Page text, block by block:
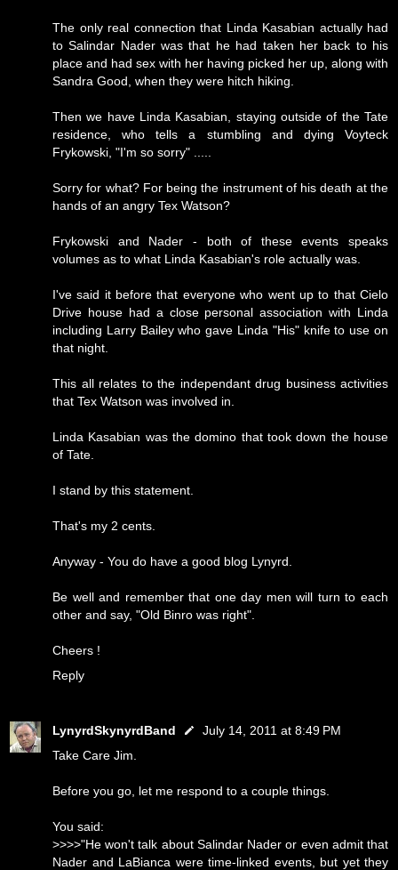
The only real connection that Linda Kasabian actually had
to Salindar Nader was that he had taken her back to his
place and had sex with her having picked her up, along with
Sandra Good, when they were hitch hiking.
Then we have Linda Kasabian, staying outside of the Tate
residence, who tells a stumbling and dying Voyteck
Frykowski, "I'm so sorry" .....
Sorry for what? For being the instrument of his death at the
hands of an angry Tex Watson?
Frykowski and Nader - both of these events speaks
volumes as to what Linda Kasabian's role actually was.
I've said it before that everyone who went up to that Cielo
Drive house had a close personal association with Linda
including Larry Bailey who gave Linda "His" knife to use on
that night.
This all relates to the independant drug business activities
that Tex Watson was involved in.
Linda Kasabian was the domino that took down the house
of Tate.
I stand by this statement.
That's my 2 cents.
Anyway - You do have a good blog Lynyrd.
Be well and remember that one day men will turn to each
other and say, "Old Binro was right".
Cheers !
Reply
LynyrdSkynyrdBand
July 14, 2011 at 8:49 PM
Take Care Jim.
Before you go, let me respond to a couple things.
You said:
>>>>"He won't talk about Salindar Nader or even admit that
Nader and LaBianca were time-linked events, but yet they